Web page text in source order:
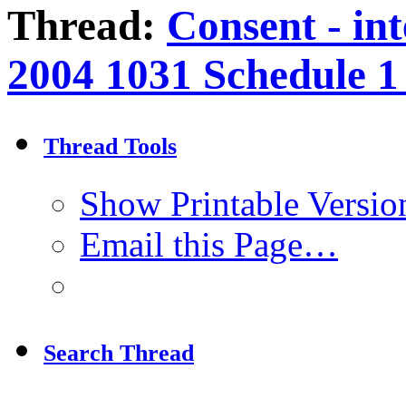
Thread: Consent -
2004 1031 Schedule
Thread Tools
Show Printable
Email this Page…
Search Thread